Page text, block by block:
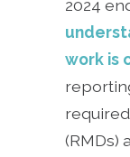
2024
work is
(RMDs)